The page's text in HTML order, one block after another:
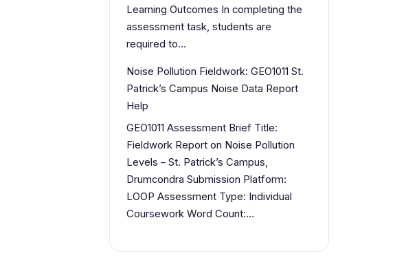
Learning Outcomes In completing the
assessment task, students are
required to…
Noise Pollution Fieldwork: GEO1011 St.
Patrick’s Campus Noise Data Report
Help
GEO1011 Assessment Brief Title:
Fieldwork Report on Noise Pollution
Levels – St. Patrick’s Campus,
Drumcondra Submission Platform:
LOOP Assessment Type: Individual
Coursework Word Count:…